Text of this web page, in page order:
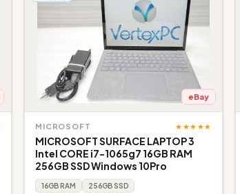
eBay
MICROSOFT ★★★★★
MICROSOFT SURFACE LAPTOP 3
Intel CORE i7-1065g7 16GB RAM
256GB SSD Windows 10Pro
16GB RAM 256GB SSD